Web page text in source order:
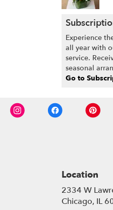
Experience
all year with
service.
seasonal
your doorstep
customizable
Go to
Location
2334 W
Chicago, IL